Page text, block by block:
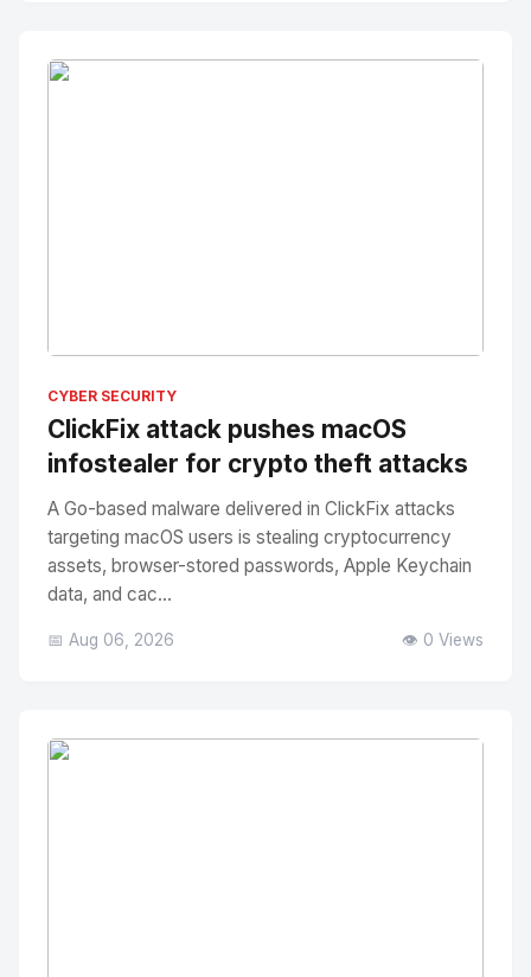
CYBER SECURITY
ClickFix attack pushes macOS
infostealer for crypto theft attacks
A Go-based malware delivered in ClickFix attacks
targeting macOS users is stealing cryptocurrency
assets, browser-stored passwords, Apple Keychain
data, and cac...
📅 Aug 06, 2026 👁️ 0 Views